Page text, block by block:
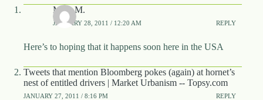
n
A
Mike M.
JANUARY 28, 2011 / 12:20 AM REPLY
Here’s to hoping that it happens soon here in the USA
Tweets that mention Bloomberg pokes (again) at hornet’s
nest of entitled drivers | Market Urbanism -- Topsy.com
JANUARY 27, 2011 / 8:16 PM REPLY